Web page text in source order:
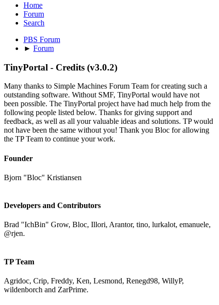
Home
Forum
Search
PBS Forum
► Forum
TinyPortal - Credits (v3.0.2)
Many thanks to Simple Machines Forum Team for creating such a
outstanding software. Without SMF, TinyPortal would have not
been possible. The TinyPortal project have had much help from the
following people listed below. Thanks for giving support and
feedback, as well as all your valuable ideas and solutions. TP would
not have been the same without you! Thank you Bloc for allowing
the TP Team to continue your work.
Founder
Bjorn "Bloc" Kristiansen
Developers and Contributors
Brad "IchBin" Grow, Bloc, Illori, Arantor, tino, lurkalot, emanuele,
@rjen.
TP Team
Agridoc, Crip, Freddy, Ken, Lesmond, Renegd98, WillyP,
wildenborch and ZarPrime.